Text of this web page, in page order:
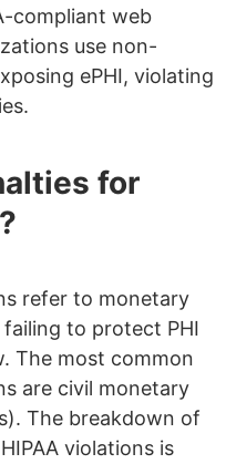
compliant web
use non-
ePHI, violating
for
refer to monetary
to protect PHI
The most common
are civil monetary
The breakdown of
violations is